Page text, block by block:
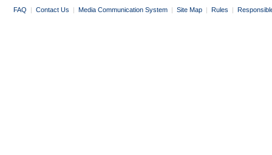
FAQ | Contact Us | Media Communication System | Site Map | Rules |